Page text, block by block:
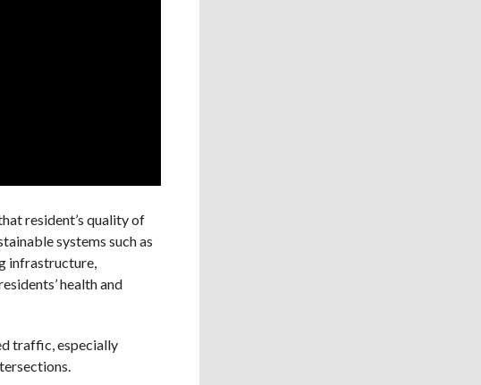
resident’s quality of
systems such as
infrastructure,
health and
traffic, especially